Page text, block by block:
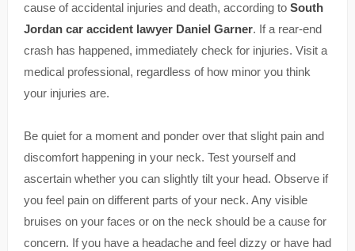
cause of accidental injuries and death, according to South
Jordan car accident lawyer Daniel Garner. If a rear-end
crash has happened, immediately check for injuries. Visit a
medical professional, regardless of how minor you think
your injuries are.
Be quiet for a moment and ponder over that slight pain and
discomfort happening in your neck. Test yourself and
ascertain whether you can slightly tilt your head. Observe if
you feel pain on different parts of your neck. Any visible
bruises on your faces or on the neck should be a cause for
concern. If you have a headache and feel dizzy or have had